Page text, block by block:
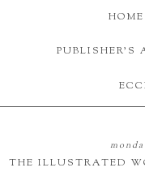
HOME
PUBLISHER'S
THE ILLUSTRATED